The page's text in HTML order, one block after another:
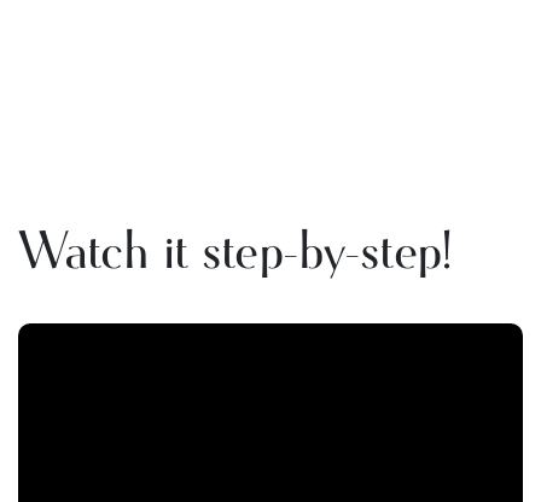
Watch it step-by-step!